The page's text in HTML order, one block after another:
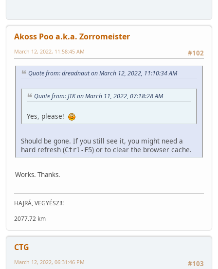
Akoss Poo a.k.a. Zorromeister
#102
March 12, 2022, 11:58:45 AM
Quote from: dreadnaut on March 12, 2022, 11:10:34 AM
Quote from: JTK on March 11, 2022, 07:18:28 AM
Yes, please!
Should be gone. If you still see it, you might need a
hard refresh (Ctrl-F5) or to clear the browser cache.
Works. Thanks.
HAJRÁ, VEGYÉSZ!!!
2077.72 km
CTG
#103
March 12, 2022, 06:31:46 PM